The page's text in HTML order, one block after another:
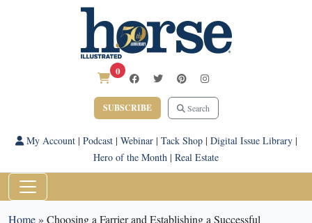
0
SUBSCRIBE Search
My Account| Podcast| Webinar| Tack Shop| Digital Issue Library|
Hero of the Month | Real Estate
Home» Choosing a Farrier and Establishing a Successful